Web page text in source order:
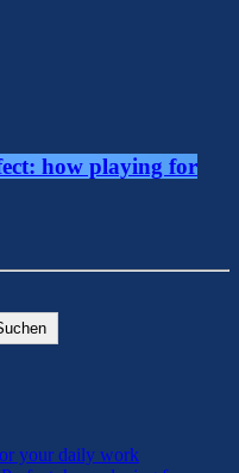
how playing for
your daily work